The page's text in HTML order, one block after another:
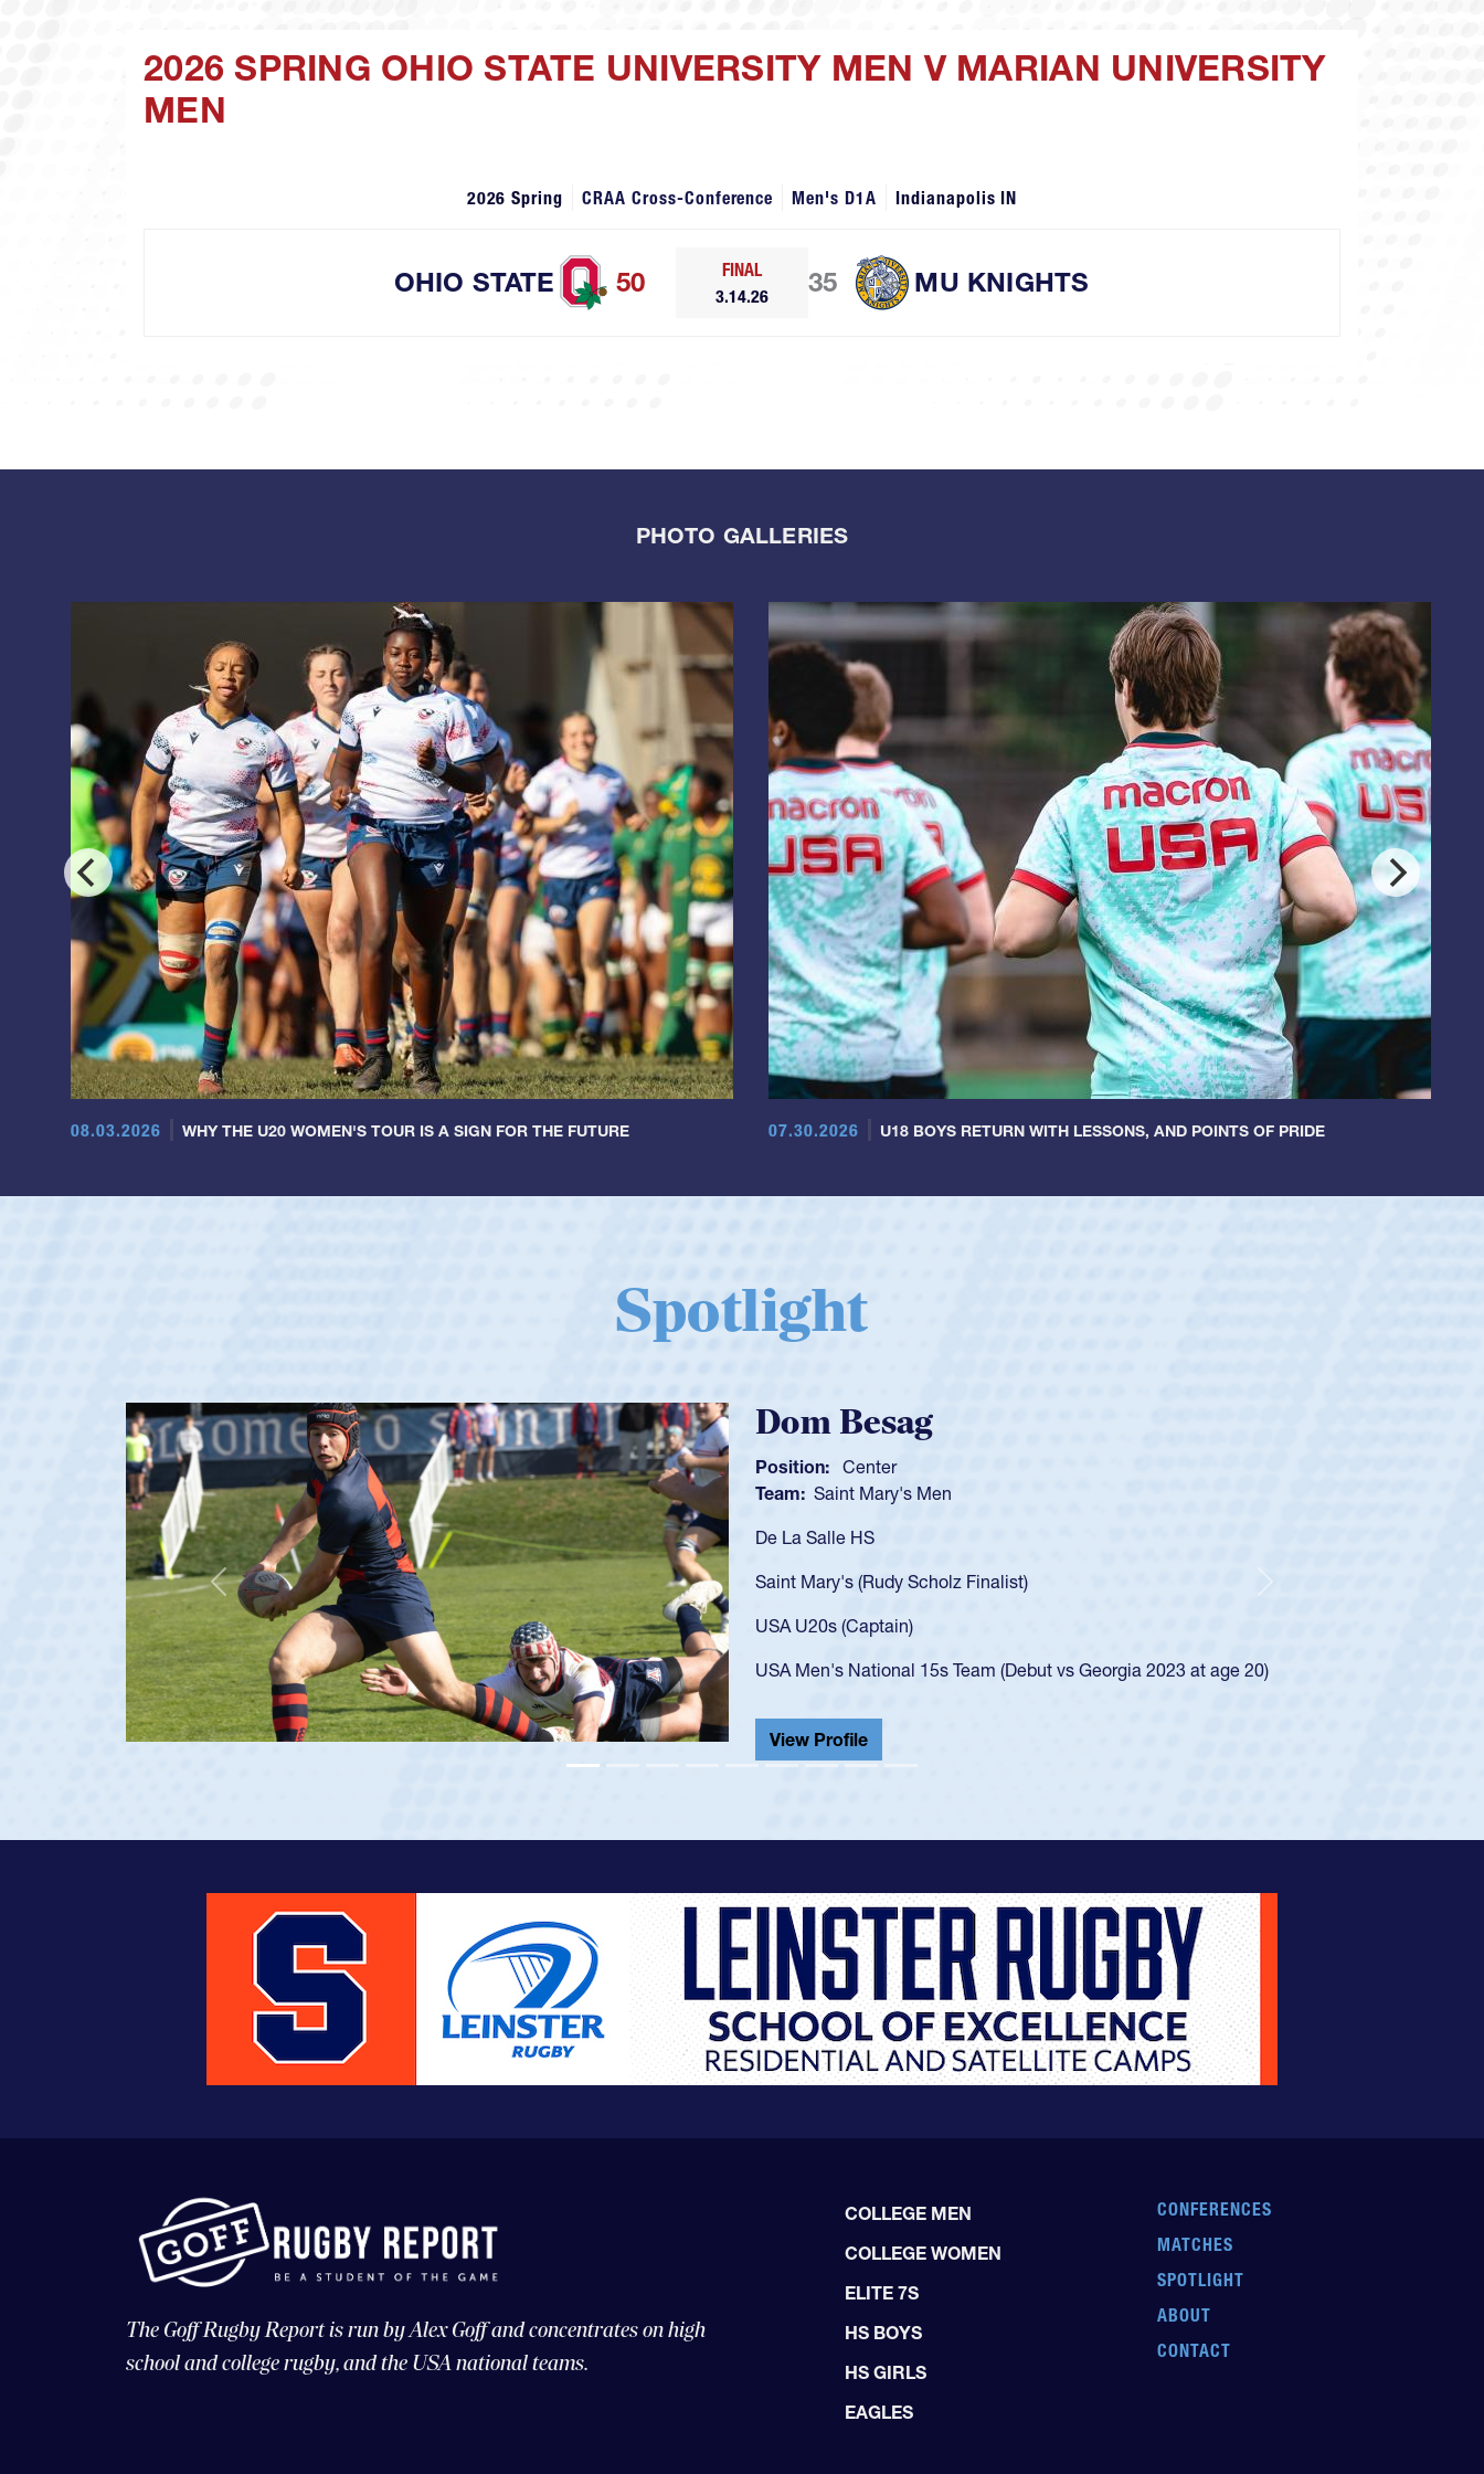
2026 SPRING OHIO STATE UNIVERSITY MEN V MARIAN UNIVERSITY
MEN
2026 Spring CRAA Cross-Conference Men's D1A Indianapolis IN
OHIO STATE 50
FINAL
3.14.26
MU KNIGHTS
35
PHOTO GALLERIES
08.03.2026 WHY THE U20 WOMEN'S TOUR IS A SIGN FOR THE FUTURE 07.30.2026 U18 BOYS RETURN WITH LESSONS, AND POINTS OF PRIDE
Spotlight
Spencer Huntley
Position: Scrum Half
Team: Cathedral Catholic Boys
As a 17-year-old Spencer Huntley required a waiver to play for the USA
got that waiver and impressed for the USA U20s, and then moved up to the
USA U23s. He led the San Diego Mustangs to a national HS Club
championship in 2024.
He also played in the SoCal single-school league for Cathedral Catholic.
View Profile
Previous
The Goff Rugby Report is run by Alex Goff and concentrates on high
school and college rugby, and the USA national teams.